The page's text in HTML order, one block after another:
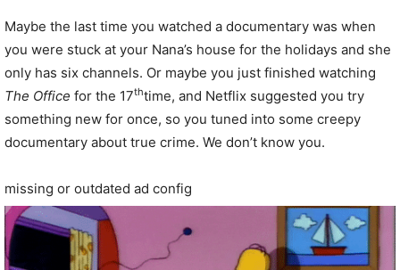
Maybe the last time you watched a documentary was when
you were stuck at your Nana’s house for the holidays and she
only has six channels. Or maybe you just finished watching
The Office for the 17thtime, and Netflix suggested you try
something new for once, so you tuned into some creepy
documentary about true crime. We don’t know you.
missing or outdated ad config